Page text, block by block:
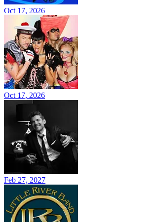
Oct 17, 2026
Oct 17, 2026
Feb 27, 2027